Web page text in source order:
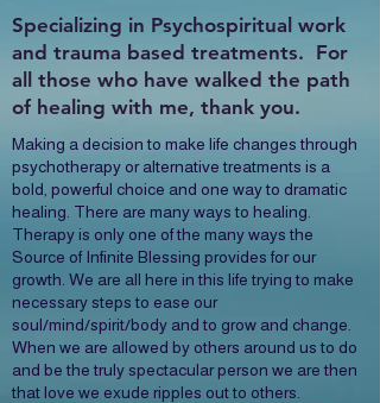
Specializing in Psychospiritual work
and trauma based treatments. For
all those who have walked the path
of healing with me, thank you.
Making a decision to make life changes through
psychotherapy or alternative treatments is a
bold, powerful choice and one way to dramatic
healing. There are many ways to healing.
Therapy is only one of the many ways the
Source of Infinite Blessing provides for our
growth. We are all here in this life trying to make
necessary steps to ease our
soul/mind/spirit/body and to grow and change.
When we are allowed by others around us to do
and be the truly spectacular person we are then
that love we exude ripples out to others.